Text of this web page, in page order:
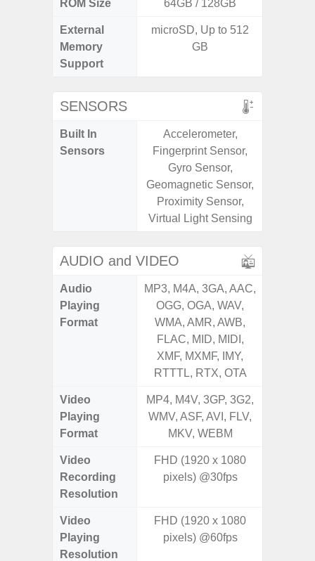
ROM Size 64GB / 128GB
External
Memory
Support
microSD, Up to 512
GB
SENSORS
Built In
Sensors
Accelerometer,
Fingerprint Sensor,
Gyro Sensor,
Geomagnetic Sensor,
Proximity Sensor,
Virtual Light Sensing
AUDIO and VIDEO
Audio
Playing
Format
MP3, M4A, 3GA, AAC,
OGG, OGA, WAV,
WMA, AMR, AWB,
FLAC, MID, MIDI,
XMF, MXMF, IMY,
RTTTL, RTX, OTA
Video
Playing
Format
MP4, M4V, 3GP, 3G2,
WMV, ASF, AVI, FLV,
MKV, WEBM
Video
Recording
Resolution
FHD (1920 x 1080
pixels) @30fps
Video
Playing
Resolution
FHD (1920 x 1080
pixels) @60fps